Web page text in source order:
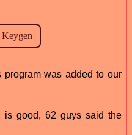
was added to our
is good, 62 guys said the